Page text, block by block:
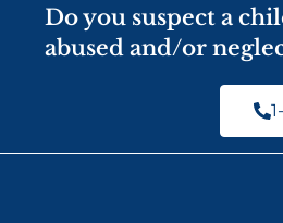
Do you suspect a
abused and/or